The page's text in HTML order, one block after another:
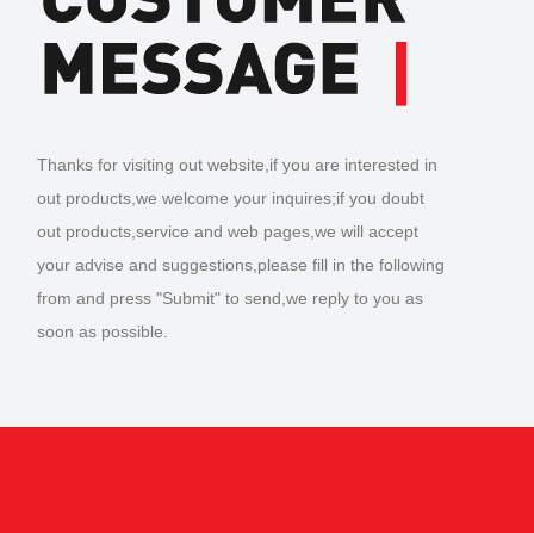
Thanks for visiting out website,if you are interested in
out products,we welcome your inquires;if you doubt
out products,service and web pages,we will accept
your advise and suggestions,please fill in the following
from and press "Submit" to send,we reply to you as
soon as possible.